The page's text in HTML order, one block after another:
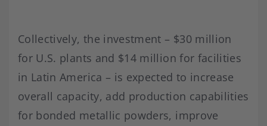
Collectively, the investment – $30 million
for U.S. plants and $14 million for facilities
in Latin America – is expected to increase
overall capacity, add production capabilities
for bonded metallic powders, improve